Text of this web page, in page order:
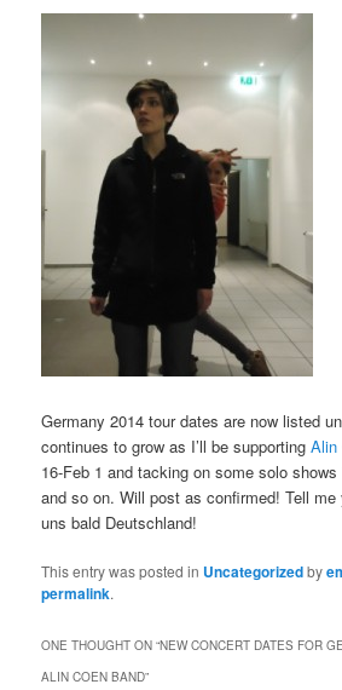
Germany 2014 tour dates are now listed
continues to grow as I’ll be supportingAlin
16-Feb 1 and tacking on some solo
and so on. Will post as confirmed! Tell
uns bald Deutschland!
This entry was posted in Uncategorizedby
permalink.
ONE THOUGHT ON “NEW CONCERT DATES FOR
ALIN COEN BAND”